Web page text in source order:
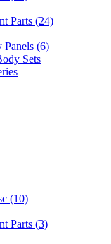
Parts (24)
Panels (6)
Sets
(10)
Parts (3)